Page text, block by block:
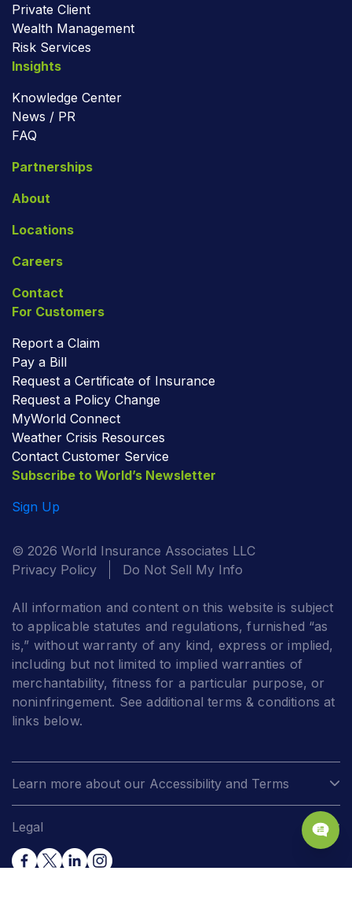
Private Client
Wealth Management
Risk Services
Insights
Knowledge Center
News / PR
FAQ
Partnerships
About
Locations
Careers
Contact
For Customers
Report a Claim
Pay a Bill
Request a Certificate of Insurance
Request a Policy Change
MyWorld Connect
Weather Crisis Resources
Contact Customer Service
Subscribe to World’s Newsletter
Sign Up
© 2026 World Insurance Associates LLC
Privacy Policy
Do Not Sell My Info
All information and content on this website is subject
to applicable statutes and regulations, furnished “as
is,” without warranty of any kind, express or implied,
including but not limited to implied warranties of
merchantability, fitness for a particular purpose, or
noninfringement. See additional terms & conditions at
links below.
Learn more about our Accessibility and Terms
Legal